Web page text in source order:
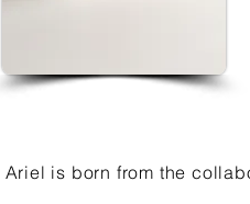
is born from the